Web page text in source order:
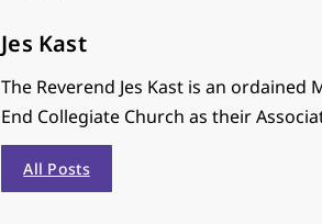
Jes Kast
The Reverend Jes Kast is an
End Collegiate Church as their
All Posts